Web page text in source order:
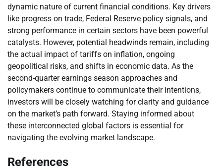
dynamic nature of current financial conditions. Key drivers
like progress on trade, Federal Reserve policy signals, and
strong performance in certain sectors have been powerful
catalysts. However, potential headwinds remain, including
the actual impact of tariffs on inflation, ongoing
geopolitical risks, and shifts in economic data. As the
second-quarter earnings season approaches and
policymakers continue to communicate their intentions,
investors will be closely watching for clarity and guidance
on the market’s path forward. Staying informed about
these interconnected global factors is essential for
navigating the evolving market landscape.
References